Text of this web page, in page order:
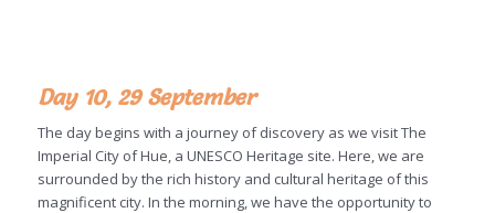
Day 10, 29 September
The day begins with a journey of discovery as we visit The
Imperial City of Hue, a UNESCO Heritage site. Here, we are
surrounded by the rich history and cultural heritage of this
magnificent city. In the morning, we have the opportunity to